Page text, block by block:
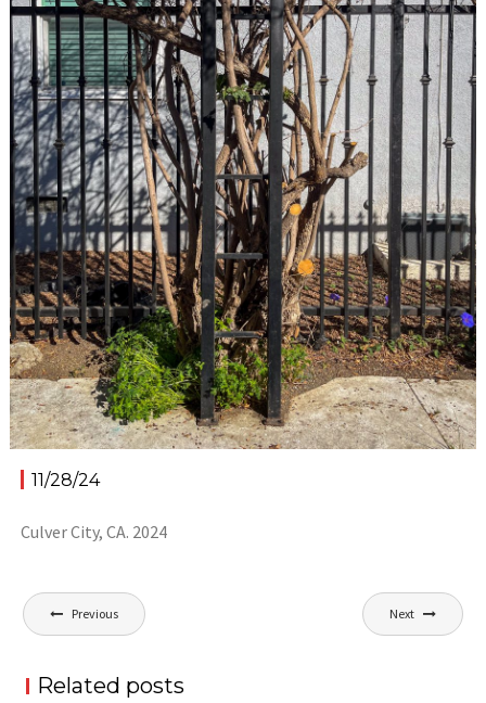
11/28/24
Culver City, CA. 2024
Post
navigation
Previous Next
Related posts